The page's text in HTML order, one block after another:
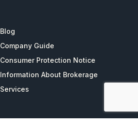
Blog
Company Guide
Consumer Protection Notice
Information About Brokerage
Services